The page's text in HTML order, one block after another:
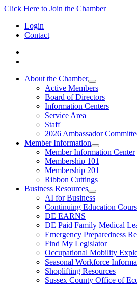
Click Here to Join the Chamber
Login
Contact
About the Chamber
Active Members
Board of Directors
Information Centers
Service Area
Staff
2026 Ambassador
Member Information
Member Information Center
Membership 101
Membership 201
Ribbon Cuttings
Business Resources
AI for Business
Continuing Education
DE EARNS
DE Paid Family Medical
Emergency Preparedness
Find My Legislator
Occupational Mobility
Seasonal Workforce
Shoplifting Resources
Sussex County Office of